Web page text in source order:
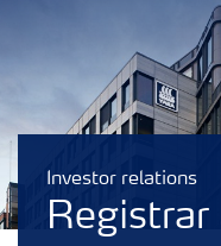
Investor relations